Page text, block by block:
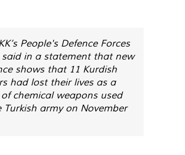
People's Defence Forces
said in a statement that new
shows that 11 Kurdish
had lost their lives as a
chemical weapons used
Turkish army on November